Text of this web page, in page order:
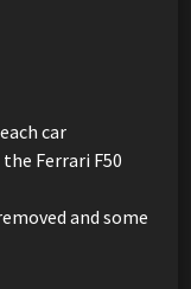
car
Ferrari F50
and some